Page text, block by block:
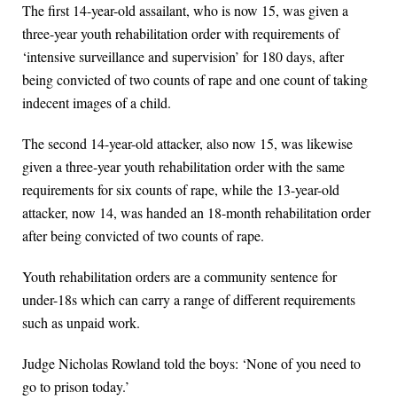
The first 14-year-old assailant, who is now 15, was given a
three-year youth rehabilitation order with requirements of
‘intensive surveillance and supervision’ for 180 days, after
being convicted of two counts of rape and one count of taking
indecent images of a child.
The second 14-year-old attacker, also now 15, was likewise
given a three-year youth rehabilitation order with the same
requirements for six counts of rape, while the 13-year-old
attacker, now 14, was handed an 18-month rehabilitation order
after being convicted of two counts of rape.
Youth rehabilitation orders are a community sentence for
under-18s which can carry a range of different requirements
such as unpaid work.
Judge Nicholas Rowland told the boys: ‘None of you need to
go to prison today.’